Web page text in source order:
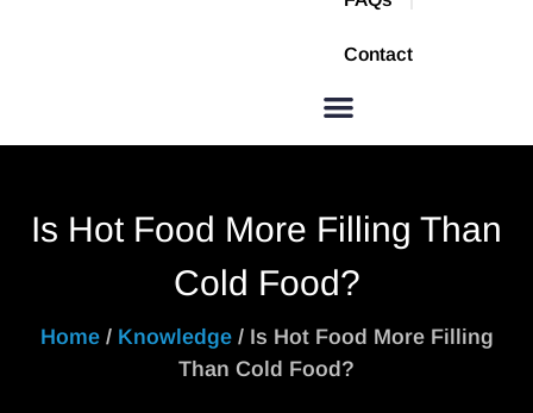
Contact
Is Hot Food More Filling Than
Cold Food?
Home/ Knowledge/ Is Hot Food More Filling
Than Cold Food?